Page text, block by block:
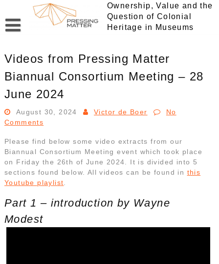
content
Ownership, Value and the
Question of Colonial
Heritage in Museums
Videos from Pressing Matter
Biannual Consortium Meeting – 28
June 2024
August 30, 2024 Victor de Boer
No
Comments
Please find below some video extracts from our
Biannual Consortium Meeting event which took place
on Friday the 26th of June 2024. It is divided into 5
sections found below. All videos can be found in this
Youtube playlist
Part 1 – introduction by Wayne
Modest